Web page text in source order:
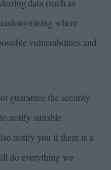
data (such as
where
vulnerabilities and
guarantee the security
notify suitable
notify you if there is a
do everything we